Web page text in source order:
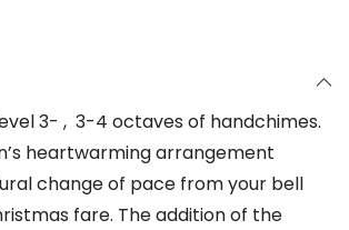
3- , 3-4 octaves of handchimes.
heartwarming arrangement
change of pace from your bell
fare. The addition of the